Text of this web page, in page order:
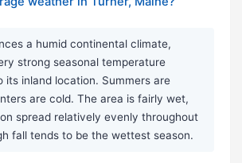
a humid continental climate,
strong seasonal temperature
its inland location. Summers are
are cold. The area is fairly wet,
spread relatively evenly throughout
fall tends to be the wettest season.